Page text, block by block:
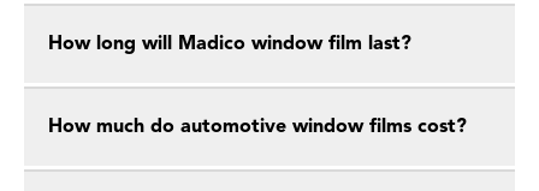
How long will Madico window film last?
How much do automotive window films cost?